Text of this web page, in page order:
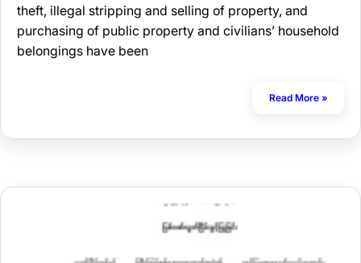
theft, illegal stripping and selling of property, and
purchasing of public property and civilians’ household
belongings have been
Read More »